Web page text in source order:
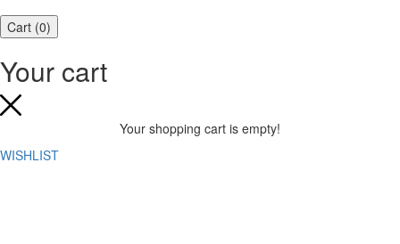
Cart (0)
Your cart
Your shopping cart is empty!
WISHLIST